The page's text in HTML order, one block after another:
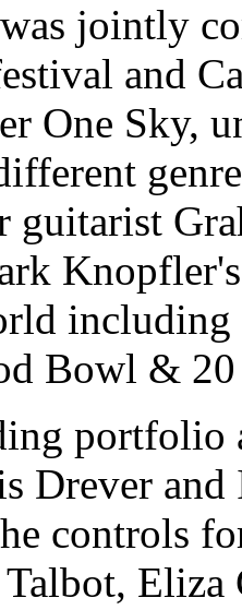
jointly
and
One Sky,
Bowl &
portfolio
Drever and
controls
Talbot,